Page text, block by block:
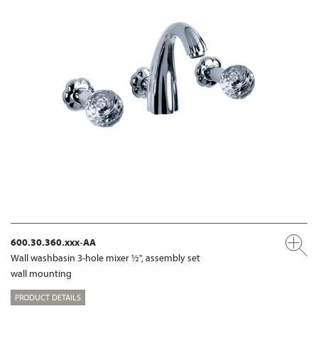
600.30.360.xxx-AA
Wall washbasin 3-hole mixer ½", assembly set
wall mounting
PRODUCT DETAILS